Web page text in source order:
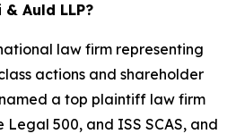
Auld LLP?
law firm representing
actions and shareholder
a top plaintiff law firm
Legal 500, and ISS SCAS, and